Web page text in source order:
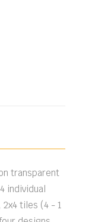
transparent
individual
tiles (4 - 1